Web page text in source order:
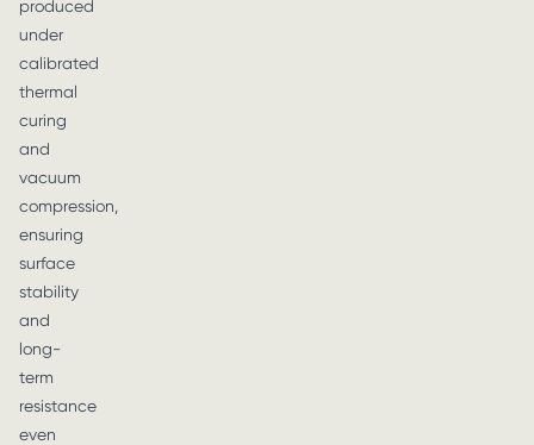
produced
under
calibrated
thermal
curing
and
vacuum
compression,
ensuring
surface
stability
and
long-
term
resistance
even